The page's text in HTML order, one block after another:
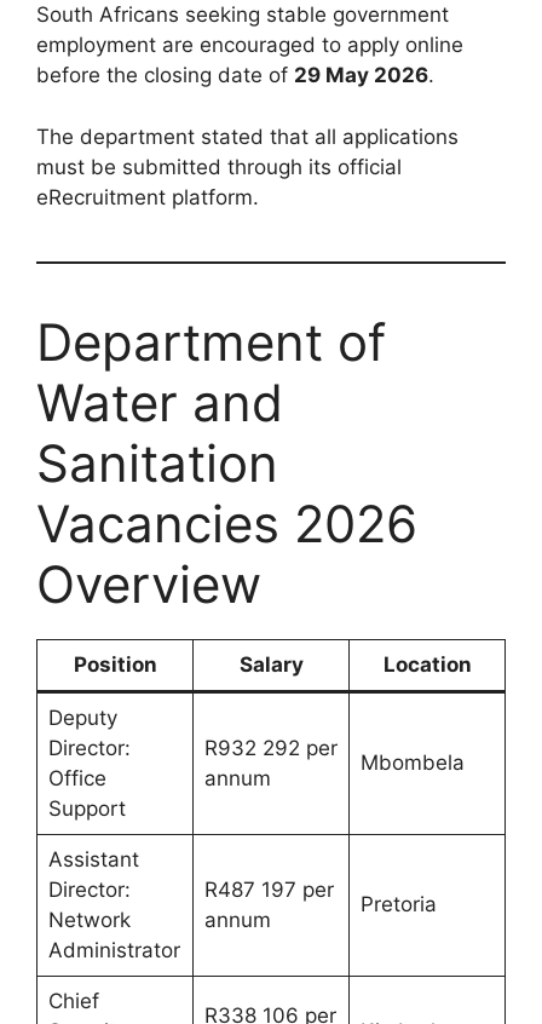
South Africans seeking stable government
employment are encouraged to apply online
before the closing date of 29 May 2026.
The department stated that all applications
must be submitted through its official
eRecruitment platform.
Department of
Water and
Sanitation
Vacancies 2026
Overview
Position Salary Location
Deputy
Director:
Office
Support
R932 292 per
annum
Mbombela
Assistant
Director:
Network
Administrator
R487 197 per
annum
Pretoria
Chief
R338 106 per